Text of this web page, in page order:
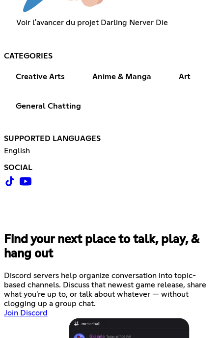
Voir l'avancer du projet Darling Nerver Die
CATEGORIES
Creative Arts Anime & Manga Art
General Chatting
SUPPORTED LANGUAGES
English
SOCIAL
Find your next place to talk, play, &
hang out
Discord servers help organize conversation into topic-
based channels. Discuss that newest game release, share
what you're up to, or talk about whatever — without
clogging up a group chat.
Join Discord